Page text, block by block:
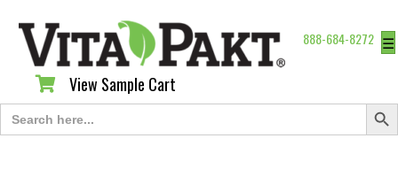
888-684-8272 ☰
View Sample Cart
View Sample Cart
Search
for:
Search